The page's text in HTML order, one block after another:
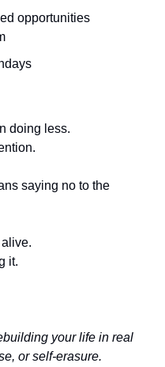
opportunities
doing less.
saying no to the
it.
your life in real
or self-erasure.